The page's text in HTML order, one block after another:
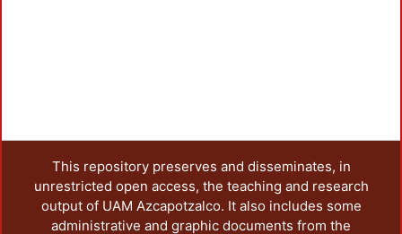
This repository preserves and disseminates, in
unrestricted open access, the teaching and research
output of UAM Azcapotzalco. It also includes some
administrative and graphic documents from the